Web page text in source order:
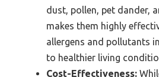
dust, pollen, pet dander,
makes them highly
allergens and pollutants
to healthier living
Cost-Effectiveness: